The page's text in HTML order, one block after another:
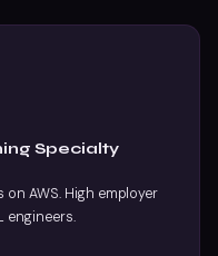
Specialty
AWS. High employer
engineers.